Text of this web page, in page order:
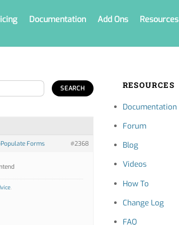
Documentation Add Ons Resources
Forms #2368
.
RESOURCES
Documentation
Forum
Blog
Videos
How To
Change Log
FAQ